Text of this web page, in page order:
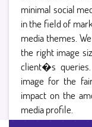
minimal social
in the field of
media themes.
the right image
client�s
image for the
impact on the
media profile.